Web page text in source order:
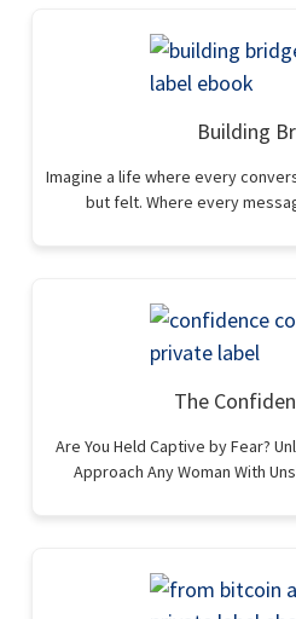
Building
Imagine a life where every
but felt. Where every
The
Are You Held Captive by Fear?
Approach Any Woman With